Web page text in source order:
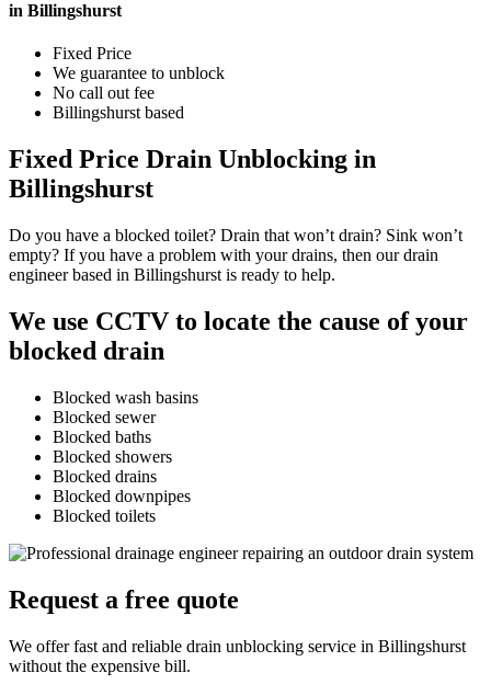
in Billingshurst
Fixed Price
We guarantee to unblock
No call out fee
Billingshurst based
Fixed Price Drain Unblocking in
Billingshurst
Do you have a blocked toilet? Drain that won’t drain? Sink won’t
empty? If you have a problem with your drains, then our drain
engineer based in Billingshurst is ready to help.
We use CCTV to locate the cause of your
blocked drain
Blocked wash basins
Blocked sewer
Blocked baths
Blocked showers
Blocked drains
Blocked downpipes
Blocked toilets
Request a free quote
We offer fast and reliable drain unblocking service in Billingshurst
without the expensive bill.